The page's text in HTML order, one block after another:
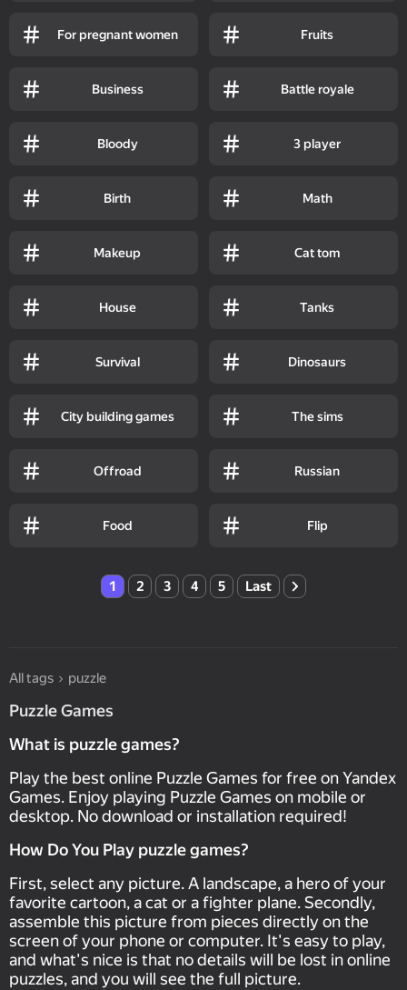
For pregnant women Fruits
Business Battle royale
Bloody 3 player
Birth Math
Makeup Cat tom
House Tanks
Survival Dinosaurs
City building games The sims
Offroad Russian
Food Flip
1 2 3 4 5 Last
All tags puzzle
Puzzle Games
What is puzzle games?
Play the best online Puzzle Games for free on Yandex
Games. Enjoy playing Puzzle Games on mobile or
desktop. No download or installation required!
How Do You Play puzzle games?
First, select any picture. A landscape, a hero of your
favorite cartoon, a cat or a fighter plane. Secondly,
assemble this picture from pieces directly on the
screen of your phone or computer. It's easy to play,
and what's nice is that no details will be lost in online
puzzles, and you will see the full picture.